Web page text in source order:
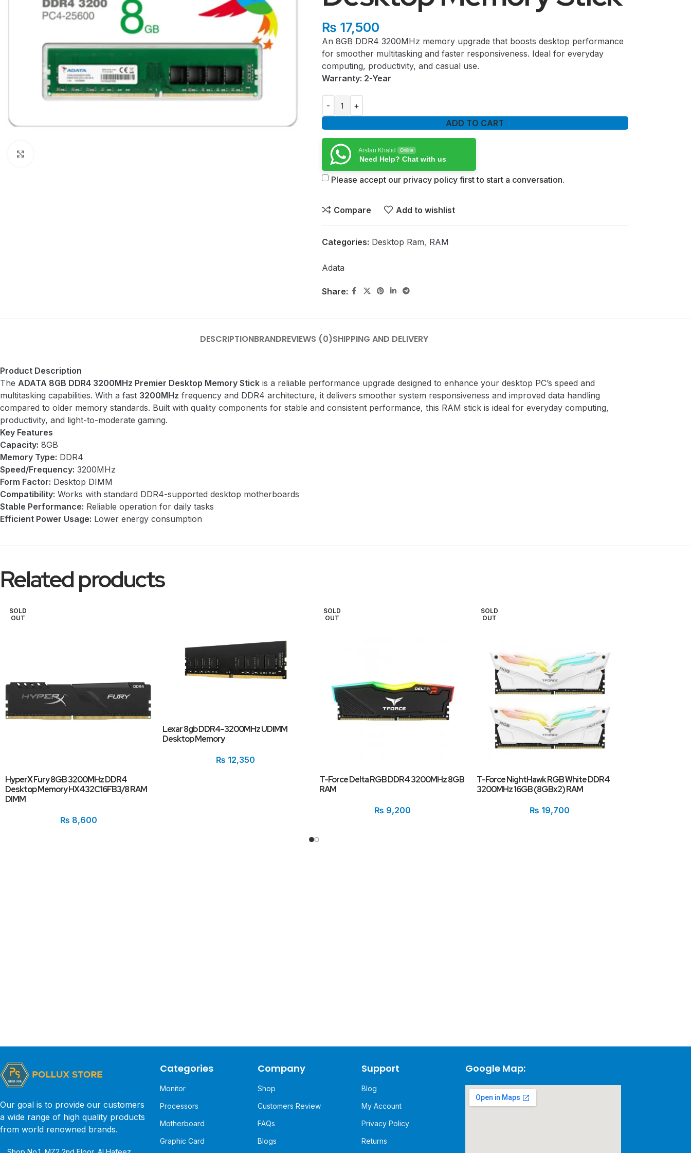
₨ 17,500
An 8GB DDR4 3200MHz memory upgrade that boosts desktop performance
for smoother multitasking and faster responsiveness. Ideal for everyday
computing, productivity, and casual use.
Warranty: 2-Year
ADD TO CART
Arslan Khalid Online
Need Help? Chat with us
Please accept our privacy policy first to start a conversation.
Compare Add to wishlist
Categories: Desktop Ram, RAM
Adata
Share:
DESCRIPTIONBRANDREVIEWS (0)SHIPPING AND DELIVERY
Product Description
The ADATA 8GB DDR4 3200MHz Premier Desktop Memory Stick is a reliable performance upgrade designed to enhance your desktop PC’s speed and
multitasking capabilities. With a fast 3200MHz frequency and DDR4 architecture, it delivers smoother system responsiveness and improved data handling
compared to older memory standards. Built with quality components for stable and consistent performance, this RAM stick is ideal for everyday computing,
productivity, and light-to-moderate gaming.
Key Features
Capacity: 8GB
Memory Type: DDR4
Speed/Frequency: 3200MHz
Form Factor: Desktop DIMM
Compatibility: Works with standard DDR4-supported desktop motherboards
Stable Performance: Reliable operation for daily tasks
Efficient Power Usage: Lower energy consumption
Related products
SOLD
OUT
HyperX Fury 8GB 3200MHz DDR4
Desktop Memory HX432C16FB3/8 RAM
DIMM
₨ 8,600
Lexar 8gb DDR4-3200MHz UDIMM
Desktop Memory
₨ 12,350
SOLD
OUT
T-Force Delta RGB DDR4 3200MHz 8GB
RAM
₨ 9,200
SOLD
OUT
T-Force NightHawk RGB White DDR4
3200MHz 16GB (8GBx2) RAM
₨ 19,700
Our goal is to provide our customers
a wide range of high quality products
from world renowned brands.
Categories
Monitor
Processors
Motherboard
Graphic Card
Company
Shop
Customers Review
FAQs
Blogs
Support
Blog
My Account
Privacy Policy
Returns
Google Map: